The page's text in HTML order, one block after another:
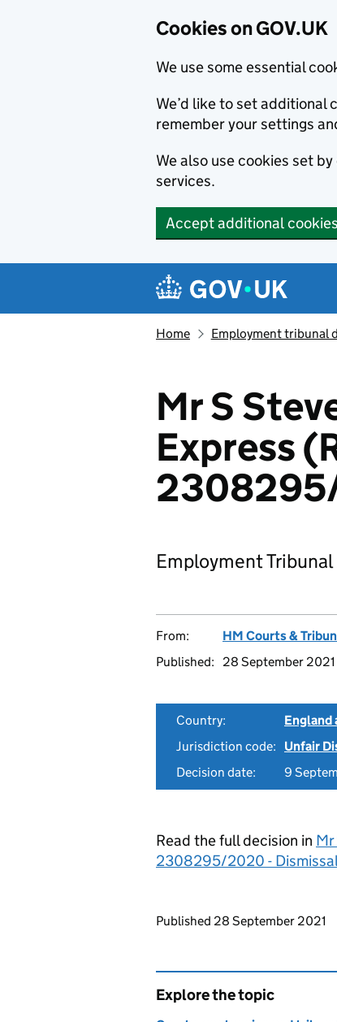
Cookies on GOV.UK
We use some essential
We’d like to set additional
remember your settings
We also use cookies set
services.
Accept additional cookies
Navigation menu
Home Employment tribunal
Mr S
Express
Employment
From: HM Courts &
Published:
28 September 2021
Country:
England
Jurisdiction code:
Unfair
Decision date:
9
Read the full decision in
2308295/2020 -
Updates to this page
Published 28 September 2021
Explore the topic